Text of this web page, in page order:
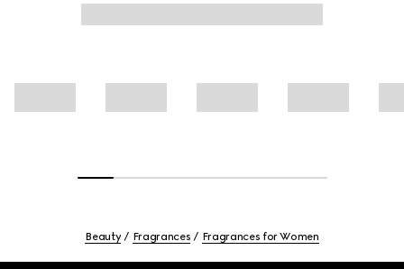
Beauty Fragrances Fragrances for Women